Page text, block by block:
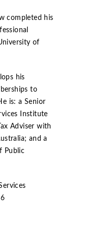
completed his
of
his
to
is: a Senior
Institute
Adviser with
and a
Public